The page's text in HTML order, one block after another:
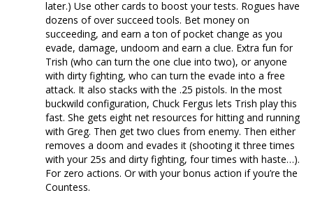
later.) Use other cards to boost your tests. Rogues have
dozens of over succeed tools. Bet money on
succeeding, and earn a ton of pocket change as you
evade, damage, undoom and earn a clue. Extra fun for
Trish (who can turn the one clue into two), or anyone
with dirty fighting, who can turn the evade into a free
attack. It also stacks with the .25 pistols. In the most
buckwild configuration, Chuck Fergus lets Trish play this
fast. She gets eight net resources for hitting and running
with Greg. Then get two clues from enemy. Then either
removes a doom and evades it (shooting it three times
with your 25s and dirty fighting, four times with haste…).
For zero actions. Or with your bonus action if you’re the
Countess.